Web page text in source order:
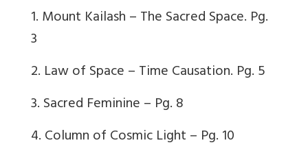
1. Mount Kailash – The Sacred Space. Pg.
3
2. Law of Space – Time Causation. Pg. 5
3. Sacred Feminine – Pg. 8
4. Column of Cosmic Light – Pg. 10